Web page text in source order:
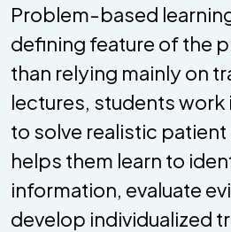
Problem-based
defining feature of the
than relying mainly on
lectures, students work
to solve realistic patient
helps them learn to
information, evaluate
develop individualized